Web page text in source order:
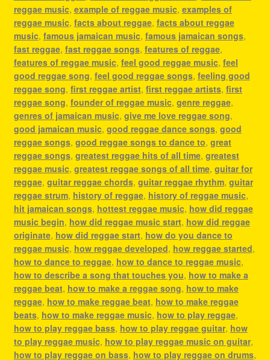
reggae music, example of reggae music, examples of
reggae music, facts about reggae, facts about reggae
music, famous jamaican music, famous jamaican songs,
fast reggae, fast reggae songs, features of reggae,
features of reggae music, feel good reggae music, feel
good reggae song, feel good reggae songs, feeling good
reggae song, first reggae artist, first reggae artists, first
reggae song, founder of reggae music, genre reggae,
genres of jamaican music, give me love reggae song,
good jamaican music, good reggae dance songs, good
reggae songs, good reggae songs to dance to, great
reggae songs, greatest reggae hits of all time, greatest
reggae music, greatest reggae songs of all time, guitar for
reggae, guitar reggae chords, guitar reggae rhythm, guitar
reggae strum, history of reggae, history of reggae music,
hit jamaican songs, hottest reggae music, how did reggae
music begin, how did reggae music start, how did reggae
originate, how did reggae start, how do you dance to
reggae music, how reggae developed, how reggae started,
how to dance to reggae, how to dance to reggae music,
how to describe a song that touches you, how to make a
reggae beat, how to make a reggae song, how to make
reggae, how to make reggae beat, how to make reggae
beats, how to make reggae music, how to play reggae,
how to play reggae bass, how to play reggae guitar, how
to play reggae music, how to play reggae music on guitar,
how to play reggae on bass, how to play reggae on drums,